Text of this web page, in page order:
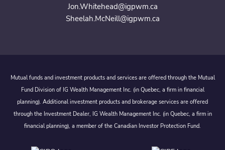
Jon.Whitehead@igpwm.ca
Sheelah.McNeill@igpwm.ca
Mutual funds and investment products and services are offered through the Mutual
Fund Division of IG Wealth Management Inc. (in Quebec, a firm in financial
planning). Additional investment products and brokerage services are offered
through the Investment Dealer, IG Wealth Management Inc. (in Quebec, a firm in
financial planning), a member of the Canadian Investor Protection Fund.